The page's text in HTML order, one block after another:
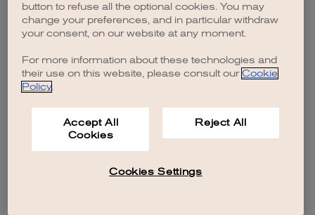
button to refuse all the optional cookies. You may
change your preferences, and in particular withdraw
your consent, on our website at any moment.
For more information about these technologies and
their use on this website, please consult our Cookie
Policy.
Accept All
Cookies
Reject All
Cookies Settings